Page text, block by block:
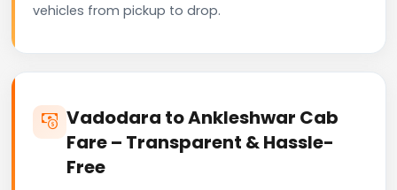
vehicles from pickup to drop.
Vadodara to Ankleshwar Cab
Fare – Transparent & Hassle-
Free